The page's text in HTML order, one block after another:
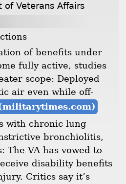
of Veterans Affairs
of benefits under
fully active, studies
scope: Deployed
air even while off-
with chronic lung
bronchiolitis,
The VA has vowed to
disability benefits
Critics say it’s